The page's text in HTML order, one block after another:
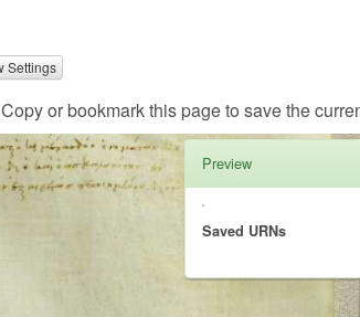
Copyor bookmark this page to save the
Preview
Saved URNs